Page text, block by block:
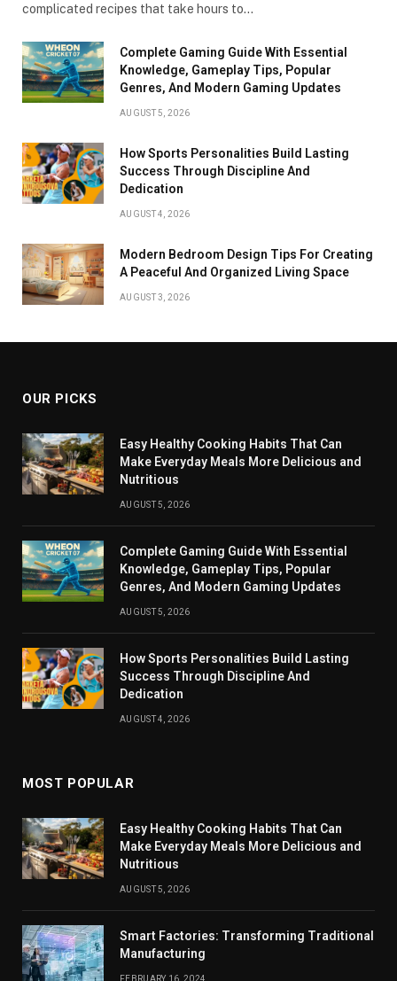
complicated recipes that take hours to…
Complete Gaming Guide With Essential
Knowledge, Gameplay Tips, Popular
Genres, And Modern Gaming Updates
AUGUST 5, 2026
How Sports Personalities Build Lasting
Success Through Discipline And
Dedication
AUGUST 4, 2026
Modern Bedroom Design Tips For Creating
A Peaceful And Organized Living Space
AUGUST 3, 2026
OUR PICKS
Easy Healthy Cooking Habits That Can
Make Everyday Meals More Delicious and
Nutritious
AUGUST 5, 2026
Complete Gaming Guide With Essential
Knowledge, Gameplay Tips, Popular
Genres, And Modern Gaming Updates
AUGUST 5, 2026
How Sports Personalities Build Lasting
Success Through Discipline And
Dedication
AUGUST 4, 2026
MOST POPULAR
Easy Healthy Cooking Habits That Can
Make Everyday Meals More Delicious and
Nutritious
AUGUST 5, 2026
Smart Factories: Transforming Traditional
Manufacturing
FEBRUARY 16, 2024